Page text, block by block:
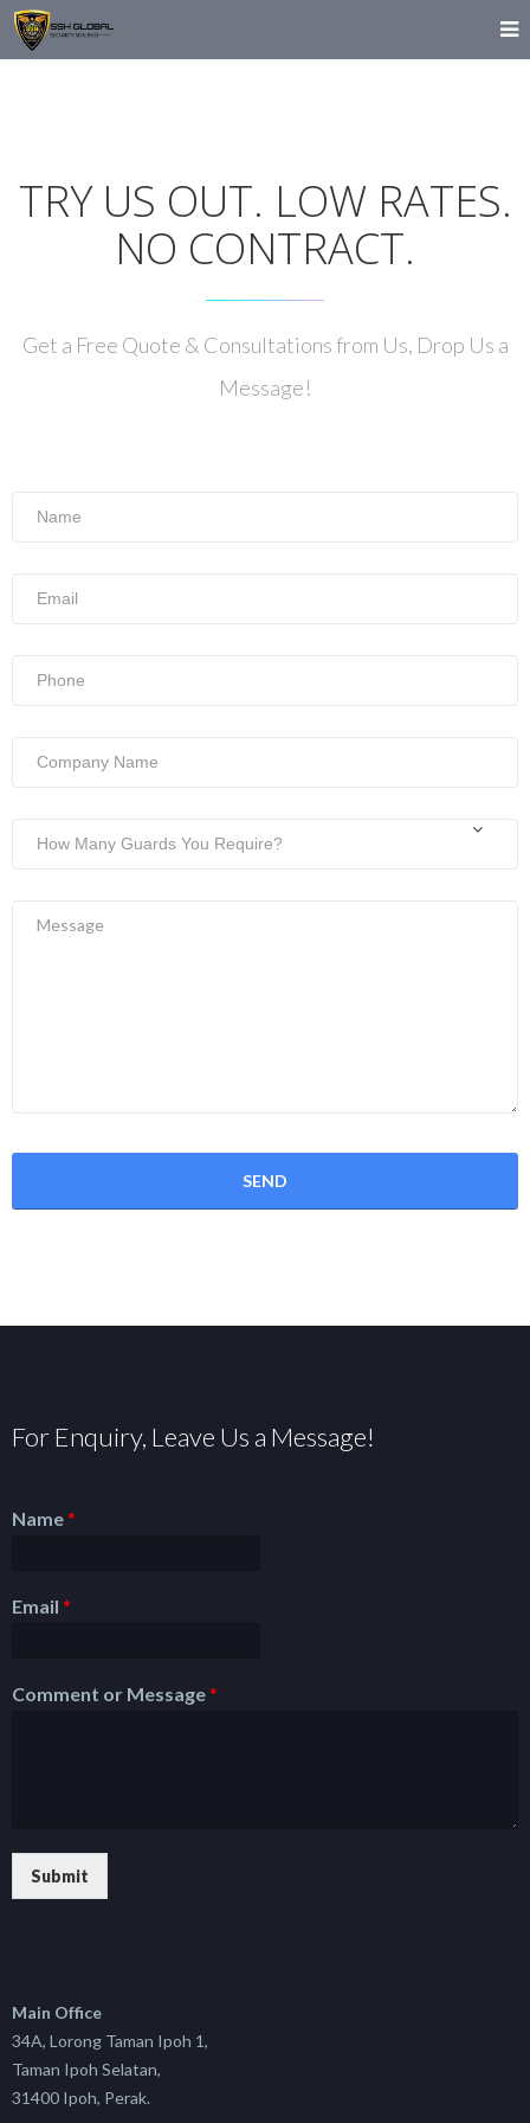
TRY US OUT. LOW RATES.
NO CONTRACT.
Get a Free Quote & Consultations from Us, Drop Us a
Message!
For Enquiry, Leave Us a Message!
Name*
Email *
Comment or Message*
Submit
Main Office
34A, Lorong Taman Ipoh 1,
Taman Ipoh Selatan,
31400 Ipoh, Perak.